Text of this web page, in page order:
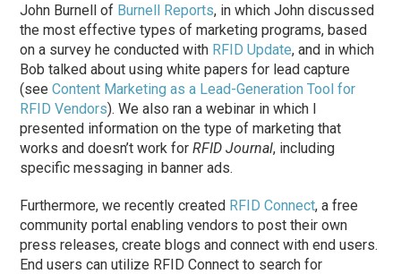
John Burnell of Burnell Reports, in which John discussed
the most effective types of marketing programs, based
on a survey he conducted with RFID Update, and in which
Bob talked about using white papers for lead capture
(seeContent Marketing as a Lead-Generation Tool for
RFID Vendors). We also ran a webinar in which I
presented information on the type of marketing that
works and doesn’t work forRFID Journal, including
specific messaging in banner ads.
Furthermore, we recently created RFID Connect, a free
community portal enabling vendors to post their own
press releases, create blogs and connect with end users.
End users can utilize RFID Connect to search for